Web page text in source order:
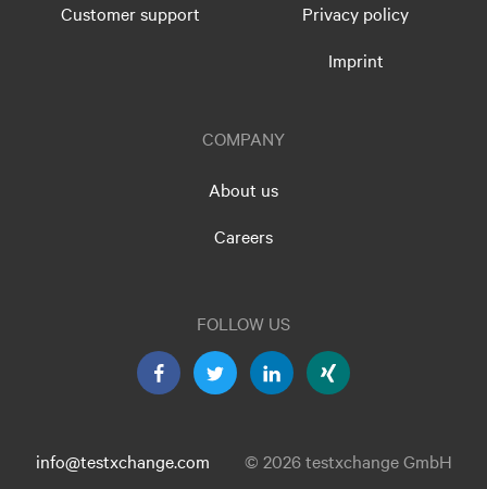
Customer support
Privacy policy
Imprint
COMPANY
About us
Careers
FOLLOW US
info@testxchange.com © 2026 testxchange GmbH